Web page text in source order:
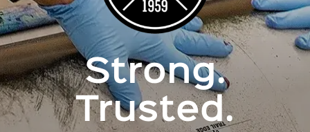
Strong.
Trusted.